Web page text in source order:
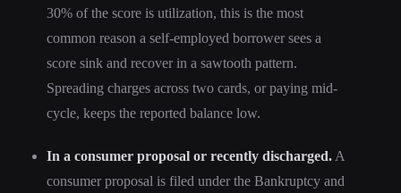
30% of the score is utilization, this is the most
common reason a self-employed borrower sees a
score sink and recover in a sawtooth pattern.
Spreading charges across two cards, or paying mid-
cycle, keeps the reported balance low.
In a consumer proposal or recently discharged. A
consumer proposal is filed under the Bankruptcy and